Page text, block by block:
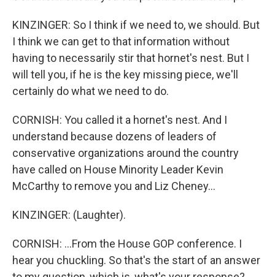
KINZINGER: So I think if we need to, we should. But
I think we can get to that information without
having to necessarily stir that hornet's nest. But I
will tell you, if he is the key missing piece, we'll
certainly do what we need to do.
CORNISH: You called it a hornet's nest. And I
understand because dozens of leaders of
conservative organizations around the country
have called on House Minority Leader Kevin
McCarthy to remove you and Liz Cheney...
KINZINGER: (Laughter).
CORNISH: ...From the House GOP conference. I
hear you chuckling. So that's the start of an answer